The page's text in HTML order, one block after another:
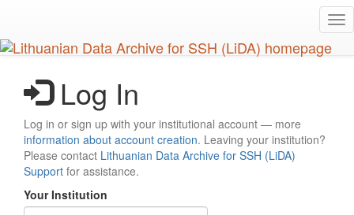
main
content
Log In
Log in or sign up with your institutional account — more
information about account creation. Leaving your institution?
Please contact Lithuanian Data Archive for SSH (LiDA)
Support for assistance.
Your Institution